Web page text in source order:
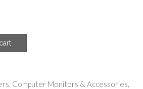
$17.49.
, Computer Monitors & Accessories,